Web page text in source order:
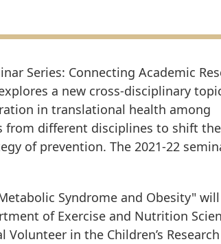
Series: Connecting Academic
a new cross-disciplinary
in translational health among
from different disciplines to shift the
of prevention. The 2021-22
Syndrome and Obesity"
of Exercise and Nutrition
in the Children’s Research